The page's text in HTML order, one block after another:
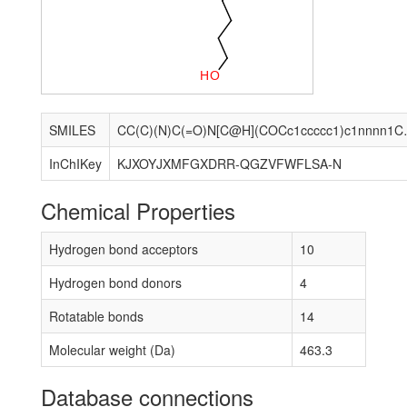
O
H
SMILES
InChIKey
KJXOYJXMFGXDRR-QGZVFWFLSA-N
Chemical Properties
Hydrogen bond acceptors
10
Hydrogen bond donors
4
Rotatable bonds
14
Molecular weight (Da)
463.3
Database connections